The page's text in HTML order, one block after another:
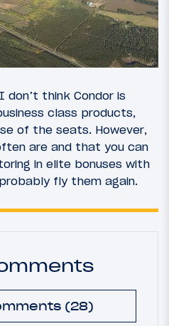
don’t think Condor is
class products,
of the seats. However,
are and that you can
in elite bonuses with
fly them again.
(28)